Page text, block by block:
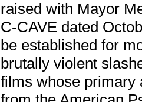
raised with Mayor
C-CAVE dated
be established for
brutally violent
films whose primary